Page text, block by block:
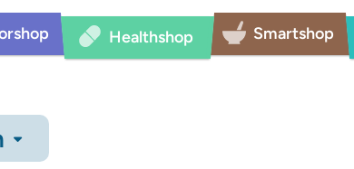
Healthshop Smartshop